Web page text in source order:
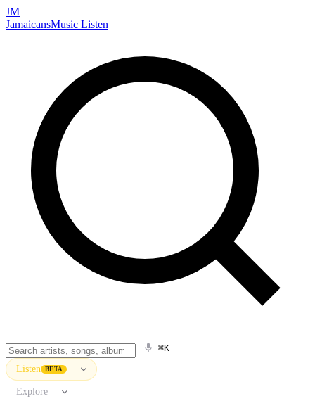
JM
JamaicansMusic Listen
⌘K
Listen BETA
Explore